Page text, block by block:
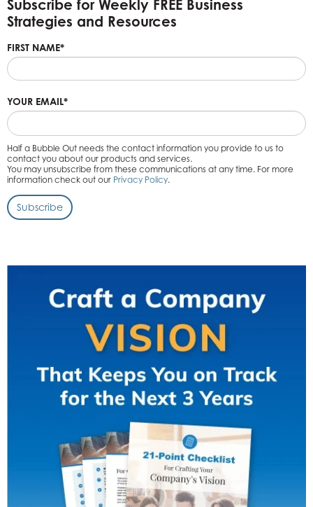
Subscribe for Weekly FREE Business
Strategies and Resources
FIRST NAME*
YOUR EMAIL*
Half a Bubble Out needs the contact information you provide to us to
contact you about our products and services.
You may unsubscribe from these communications at any time. For more
information check out our Privacy Policy.